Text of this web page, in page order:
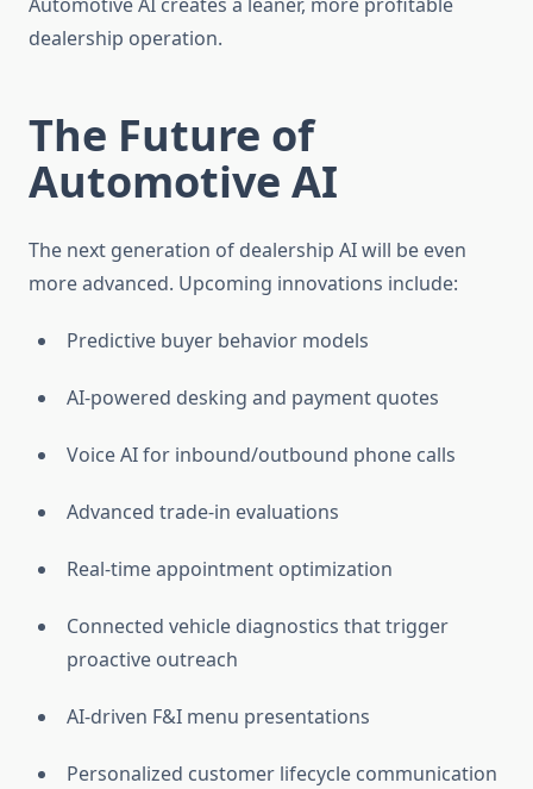
dealership operation.
The Future of
Automotive AI
The next generation of dealership AI will be even
more advanced. Upcoming innovations include:
Predictive buyer behavior models
AI-powered desking and payment quotes
Voice AI for inbound/outbound phone calls
Advanced trade-in evaluations
Real-time appointment optimization
Connected vehicle diagnostics that trigger
proactive outreach
AI-driven F&I menu presentations
Personalized customer lifecycle communication